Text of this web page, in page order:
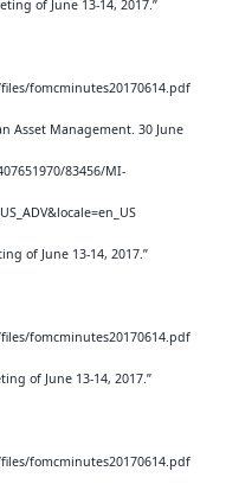
of June 13-14, 2017.”
fomcminutes20170614.pdf
Asset Management. 30 June
83456/MI-
of June 13-14, 2017.”
fomcminutes20170614.pdf
of June 13-14, 2017.”
fomcminutes20170614.pdf